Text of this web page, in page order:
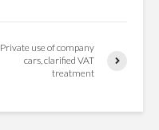
Private use of company
cars, clarified VAT
treatment